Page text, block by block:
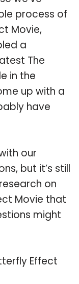
process of
Movie,
a
The
in the
up with a
have
our
but it’s still
on
Movie that
might
Effect